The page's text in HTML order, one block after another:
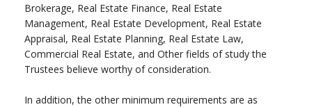
Brokerage, Real Estate Finance, Real Estate
Management, Real Estate Development, Real Estate
Appraisal, Real Estate Planning, Real Estate Law,
Commercial Real Estate, and Other fields of study the
Trustees believe worthy of consideration.
In addition, the other minimum requirements are as